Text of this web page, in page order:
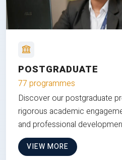
POSTGRADUATE
77 programmes
Discover our postgraduate
rigorous academic
and professional
VIEW MORE